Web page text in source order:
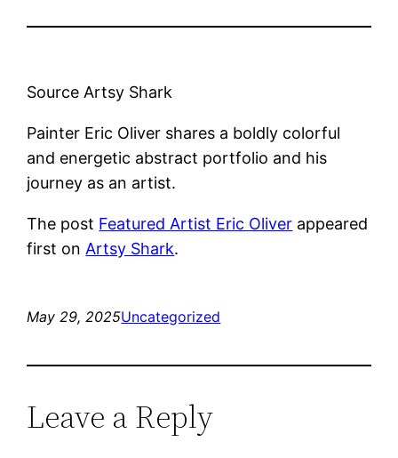
Source Artsy Shark
Painter Eric Oliver shares a boldly colorful
and energetic abstract portfolio and his
journey as an artist.
The post Featured Artist Eric Oliver appeared
first on Artsy Shark.
May 29, 2025Uncategorized
Leave a Reply